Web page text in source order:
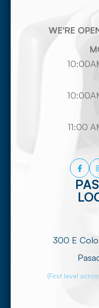
WE'RE
11:00
300 E
(First level